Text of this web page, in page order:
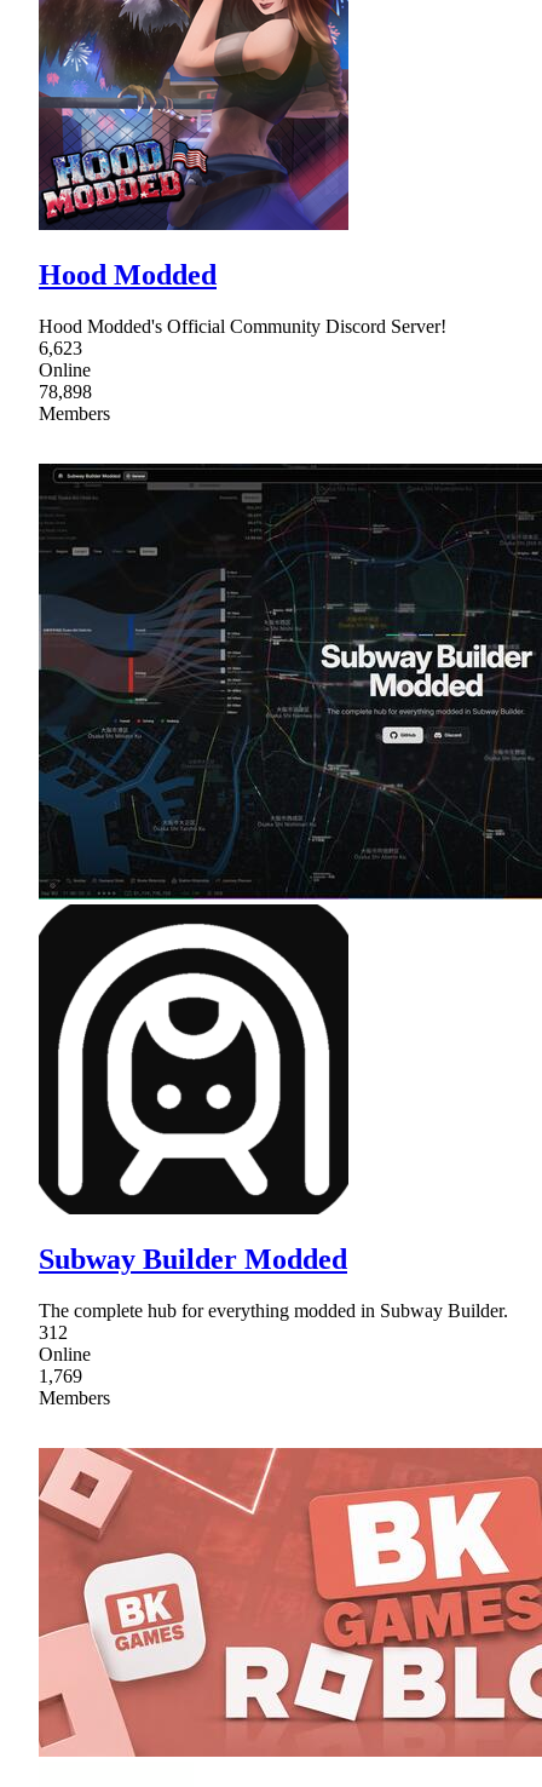
Hood Modded
Hood Modded's Official Community Discord Server!
6,623
Online
78,898
Members
Subway Builder Modded
The complete hub for everything modded in Subway Builder.
312
Online
1,769
Members